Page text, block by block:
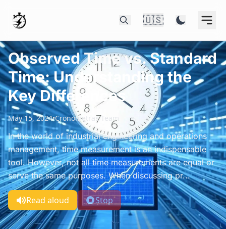
🇺🇸
Observed Time vs. Standard
Time: Understanding the
Key Differences
May 15, 2024•Cronometras Team
In the world of industrial engineering and operations
management, time measurement is an indispensable
tool. However, not all time measurements are equal or
serve the same purposes. When discussing pr...
Read aloud Stop